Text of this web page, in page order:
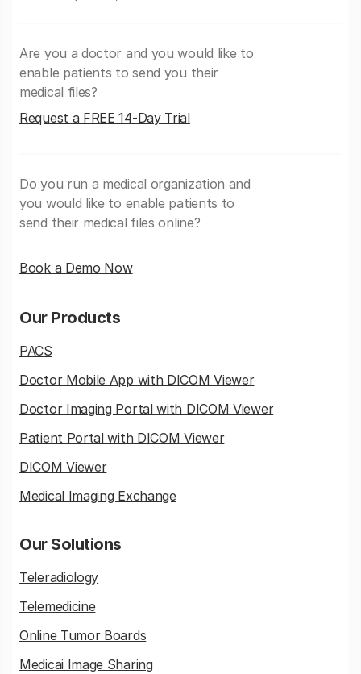
Are you a doctor and you would like to
enable patients to send you their
medical files?
Request a FREE 14-Day Trial
Do you run a medical organization and
you would like to enable patients to
send their medical files online?
Book a Demo Now
Our Products
PACS
Doctor Mobile App with DICOM Viewer
Doctor Imaging Portal with DICOM Viewer
Patient Portal with DICOM Viewer
DICOM Viewer
Medical Imaging Exchange
Our Solutions
Teleradiology
Telemedicine
Online Tumor Boards
Medicai Image Sharing